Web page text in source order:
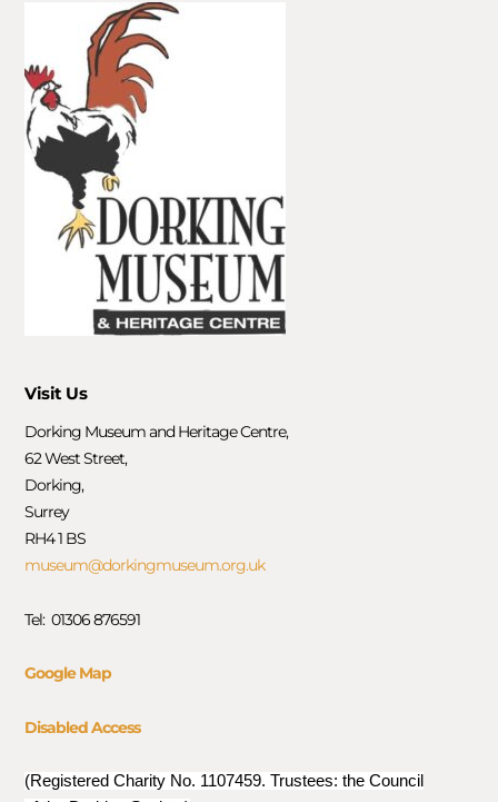
Visit Us
Dorking Museum and Heritage Centre,
62 West Street,
Dorking,
Surrey
RH4 1 BS
museum@dorkingmuseum.org.uk
Tel: 01306 876591
Google Map
Disabled Access
(Registered Charity No. 1107459. Trustees: the Council